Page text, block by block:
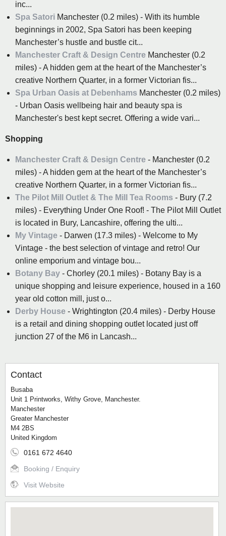
inc...
Spa Satori Manchester (0.2 miles) - With its humble
beginnings in 2002, Spa Satori has been keeping
Manchester’s hustle and bustle cit...
Manchester Craft & Design Centre Manchester (0.2
miles) - A hidden gem at the heart of the Manchester’s
creative Northern Quarter, in a former Victorian fis...
Spa Urban Oasis at Debenhams Manchester (0.2 miles)
- Urban Oasis wellbeing hair and beauty spa is
Manchester's best kept secret. Offering a wide vari...
Shopping
Manchester Craft & Design Centre - Manchester (0.2
miles) - A hidden gem at the heart of the Manchester’s
creative Northern Quarter, in a former Victorian fis...
The Pilot Mill Outlet & The Mill Tea Rooms - Bury (7.2
miles) - Everything Under One Roof! - The Pilot Mill Outlet
is located in Bury, Lancashire, offering the ulti...
My Vintage - Darwen (17.3 miles) - Welcome to My
Vintage - the best selection of vintage and retro! Our
online emporium and vintage bou...
Botany Bay - Chorley (20.1 miles) - Botany Bay is a
unique shopping and leisure experience, housed in a 160
year old cotton mill, just o...
Derby House - Wrightington (20.4 miles) - Derby House
is a retail and dining shopping outlet located just off
junction 27 of the M6 in Lancash...
Contact
Busaba
Unit 1 Printworks, Withy Grove, Manchester.
Manchester
Greater Manchester
M4 2BS
United Kingdom
0161 672 4640
Booking / Enquiry
Visit Website